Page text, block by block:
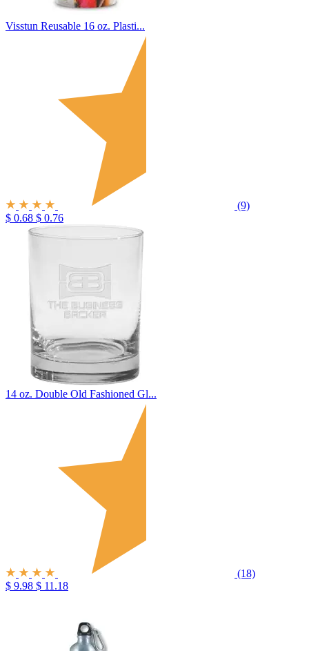
Visstun Reusable 16 oz. Plasti...
(9)
$ 0.68 $ 0.76
14 oz. Double Old Fashioned Gl...
(18)
$ 9.98 $ 11.18